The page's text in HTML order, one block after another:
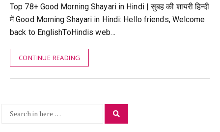
Top 78+ Good Morning Shayari in Hindi | सुबह की शायरी हिन्दी
में Good Morning Shayari in Hindi: Hello friends, Welcome
back to EnglishToHindis web…
CONTINUE READING
Search